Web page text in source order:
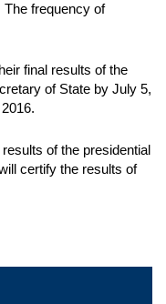
frequency of
final results of the
of State by July 5,
of the presidential
certify the results of